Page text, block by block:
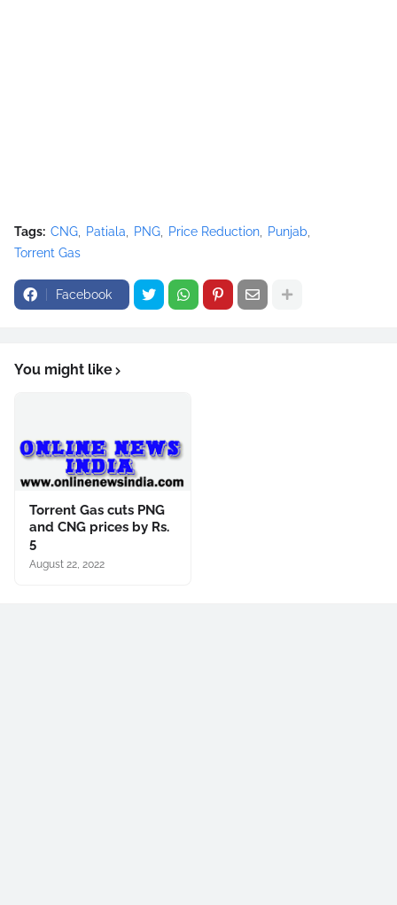
Tags: CNG Patiala PNG Price Reduction
Punjab
Torrent Gas
Facebook
You might like
Torrent Gas cuts PNG
and CNG prices by Rs.
5
August 22, 2022